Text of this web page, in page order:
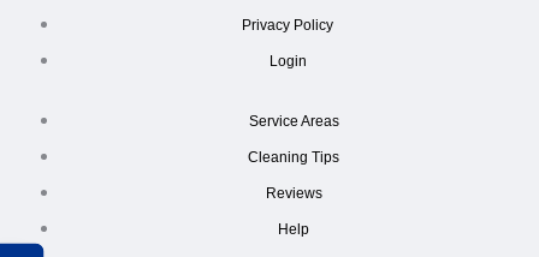
Privacy Policy
Login
Service Areas
Cleaning Tips
Reviews
Help